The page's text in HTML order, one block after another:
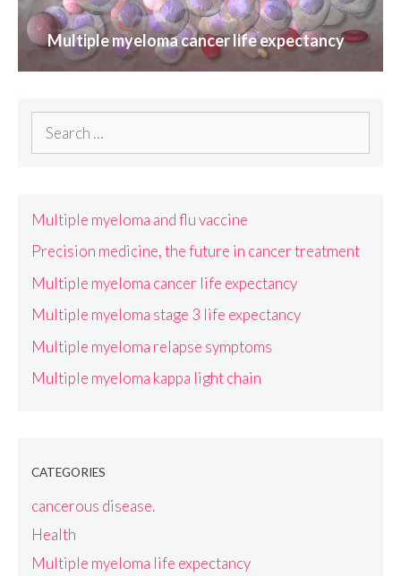
Multiple myeloma cancer life expectancy
Search
Multiple myeloma and flu vaccine
Precision medicine, the future in cancer treatment
Multiple myeloma cancer life expectancy
Multiple myeloma stage 3 life expectancy
Multiple myeloma relapse symptoms
Multiple myeloma kappa light chain
CATEGORIES
cancerous disease.
Health
Multiple myeloma life expectancy